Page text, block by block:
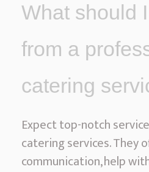
What should
from a
catering
Expect top-notch
catering services. They
communication, help